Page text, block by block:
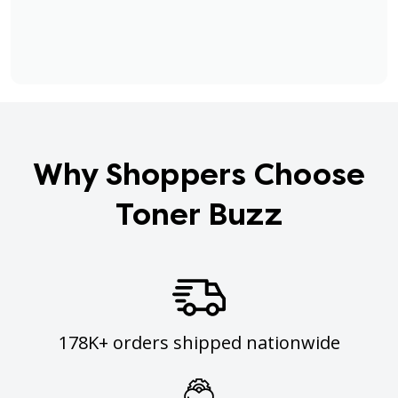
Why Shoppers Choose
Toner Buzz
178K+ orders shipped nationwide